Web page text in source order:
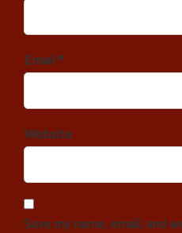
Email *
Website
Save my name, email, and